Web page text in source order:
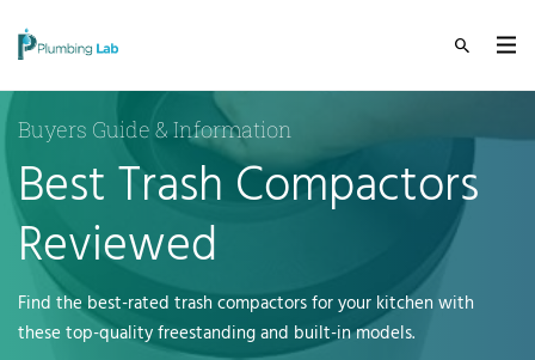
Buyers Guide & Information
Best Trash Compactors
Reviewed
Find the best-rated trash compactors for your kitchen with
these top-quality freestanding and built-in models.